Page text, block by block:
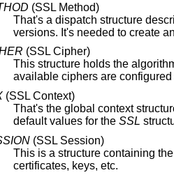
(SSL Method)
That's a dispatch structure
versions. It's needed to create an
(SSL Cipher)
This structure holds the algorithm information for a
available ciphers are
(SSL Context)
That's the global context structure which is created by
default values for the SSL
(SSL Session)
certificates, keys, etc.